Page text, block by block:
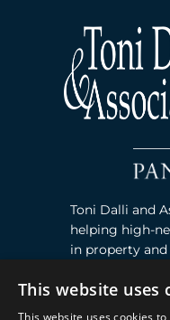
Toni Dalli and
helping high-
in property
This website uses
This website uses cookies